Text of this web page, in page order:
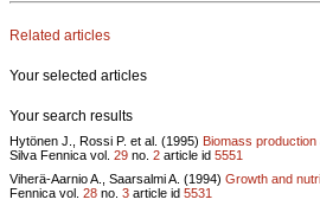
Related articles
Your selected articles
Your search results
Hytönen J., Rossi P. et al. (1995) Biomass production
Silva Fennica vol. 29 no. 2 article id 5551
Viherä-Aarnio A., Saarsalmi A. (1994) Growth and
Fennica vol. 28 no. 3 article id 5531